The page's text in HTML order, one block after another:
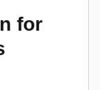
for